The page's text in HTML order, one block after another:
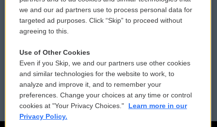
Donor Privacy Policy
Contact Us
Reports and Filings
Employment
Submit a PSA
Vehicle Donation
Public File Assistance
FCC Public Files
we and our ad partners use to process personal data for
targeted ad purposes. Click “Skip” to proceed without
agreeing to this.
Use of Other Cookies
Even if you Skip, we and our partners use other cookies
and similar technologies for the website to work, to
analyze and improve it, and to remember your
preferences. Change your choices at any time or control
cookies at "Your Privacy Choices."
Learn more in our
Privacy Policy.